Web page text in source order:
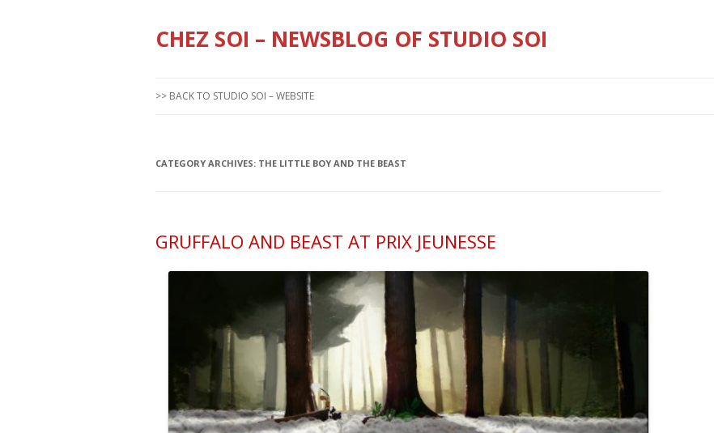
CHEZ SOI – NEWSBLOG OF STUDIO SOI
>> BACK TO STUDIO SOI – WEBSITE
CATEGORY ARCHIVES: THE LITTLE BOY AND THE BEAST
GRUFFALO AND BEAST AT PRIX JEUNESSE